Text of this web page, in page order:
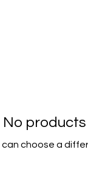
No products
can choose a